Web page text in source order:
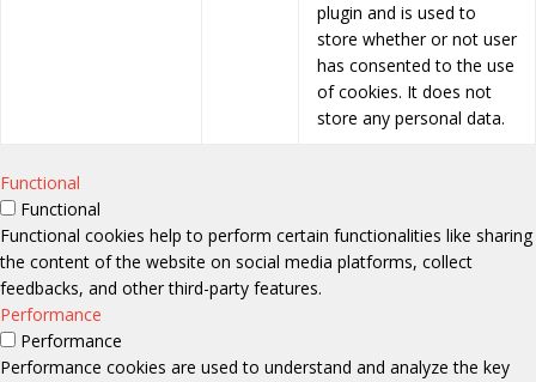
plugin and is used to
store whether or not user
has consented to the use
of cookies. It does not
store any personal data.
Functional
Functional
Functional cookies help to perform certain functionalities like sharing
the content of the website on social media platforms, collect
feedbacks, and other third-party features.
Performance
Performance
Performance cookies are used to understand and analyze the key